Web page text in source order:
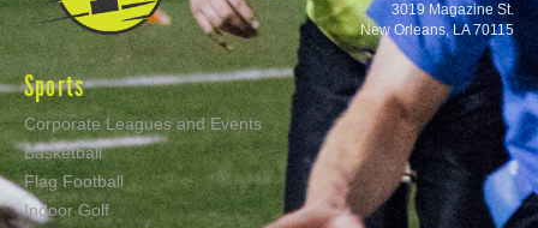
Sports
Corporate Leagues and Events
Basketball
Flag Football
Indoor Golf
3019 Magazine St.
New Orleans, LA 70115